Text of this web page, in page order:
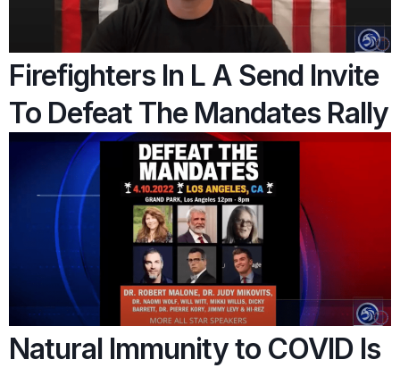
Firefighters In L A Send Invite
To Defeat The Mandates Rally
Natural Immunity to COVID Is